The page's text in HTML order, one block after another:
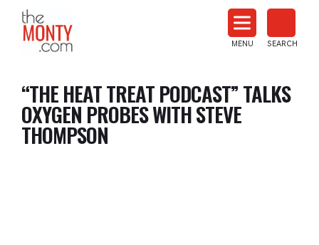
News
MENU SEARCH
“THE HEAT TREAT PODCAST” TALKS
OXYGEN PROBES WITH STEVE
THOMPSON